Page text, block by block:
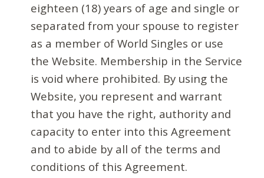
eighteen (18) years of age and single or
separated from your spouse to register
as a member of World Singles or use
the Website. Membership in the Service
is void where prohibited. By using the
Website, you represent and warrant
that you have the right, authority and
capacity to enter into this Agreement
and to abide by all of the terms and
conditions of this Agreement.